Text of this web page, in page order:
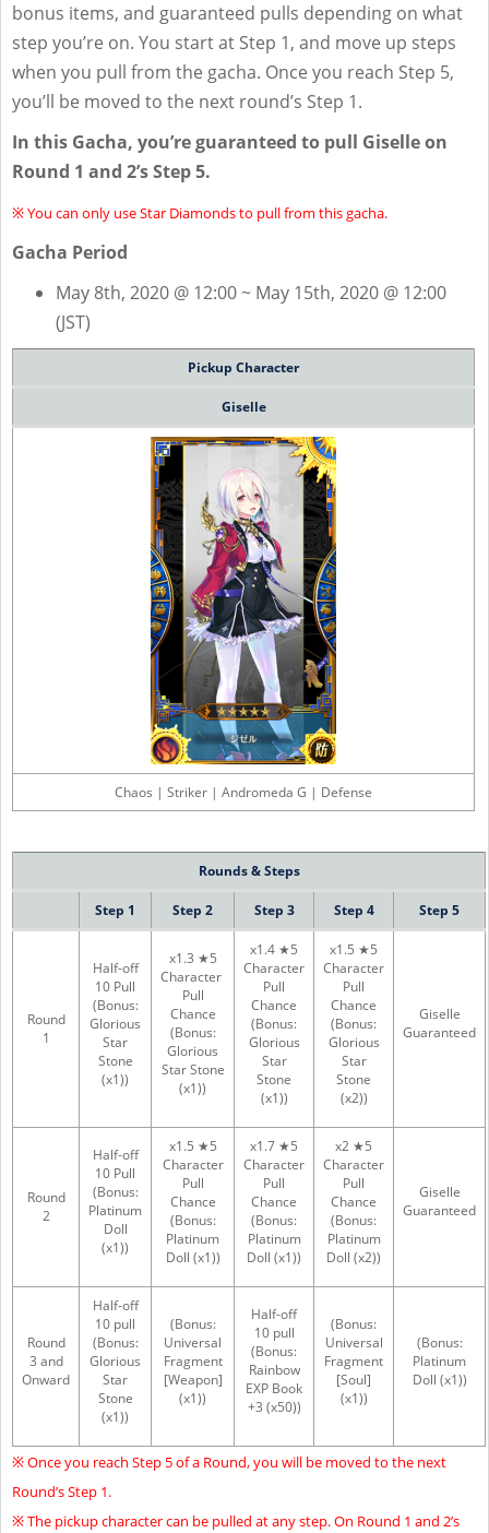
bonus items, and guaranteed pulls depending on what
step you’re on. You start at Step 1, and move up steps
when you pull from the gacha. Once you reach Step 5,
you’ll be moved to the next round’s Step 1.
In this Gacha, you’re guaranteed to pull Giselle on
Round 1 and 2’s Step 5.
※ You can only use Star Diamonds to pull from this gacha.
Gacha Period
May 8th, 2020 @ 12:00 ~ May 15th, 2020 @ 12:00
(JST)
Pickup Character
Giselle
Chaos | Striker | Andromeda G | Defense
Rounds & Steps
Step 1 Step 2 Step 3 Step 4 Step 5
Round
1
Half-off
10 Pull
(Bonus:
Glorious
Star
Stone
(x1))
x1.3 ★5
Character
Pull
Chance
(Bonus:
Glorious
Star Stone
(x1))
x1.4 ★5
Character
Pull
Chance
(Bonus:
Glorious
Star
Stone
(x1))
x1.5 ★5
Character
Pull
Chance
(Bonus:
Glorious
Star
Stone
(x2))
Giselle
Guaranteed
Round
2
Half-off
10 Pull
(Bonus:
Platinum
Doll
(x1))
x1.5 ★5
Character
Pull
Chance
(Bonus:
Platinum
Doll (x1))
x1.7 ★5
Character
Pull
Chance
(Bonus:
Platinum
Doll (x1))
x2 ★5
Character
Pull
Chance
(Bonus:
Platinum
Doll (x2))
Giselle
Guaranteed
Round
3 and
Onward
Half-off
10 pull
(Bonus:
Glorious
Star
Stone
(x1))
(Bonus:
Universal
Fragment
[Weapon]
(x1))
Half-off
10 pull
(Bonus:
Rainbow
EXP Book
+3 (x50))
(Bonus:
Universal
Fragment
[Soul]
(x1))
(Bonus:
Platinum
Doll (x1))
※ Once you reach Step 5 of a Round, you will be moved to the next
Round’s Step 1.
※ The pickup character can be pulled at any step. On Round 1 and 2’s